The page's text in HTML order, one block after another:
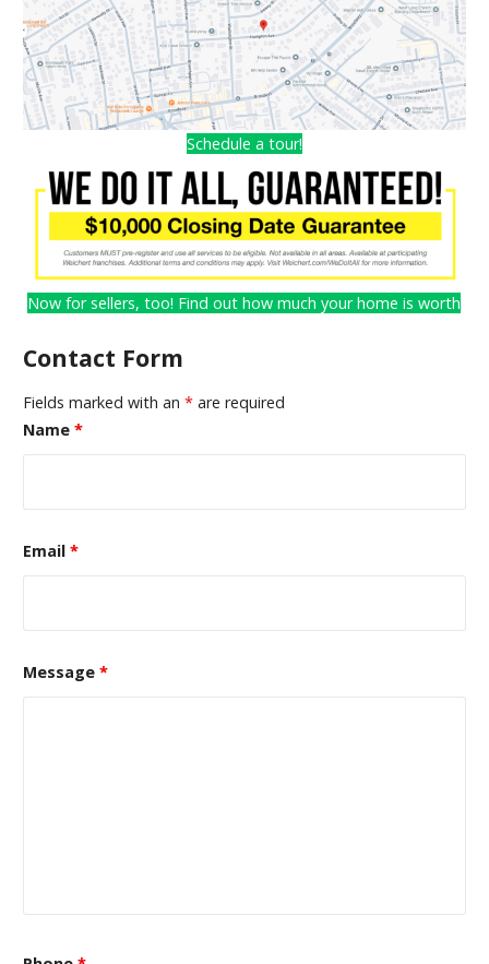
Schedule a tour!
Now for sellers, too! Find out how much your home is worth
Contact Form
Fields marked with an *are required
Name *
Email *
Message *